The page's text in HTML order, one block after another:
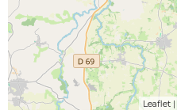
Leaflet